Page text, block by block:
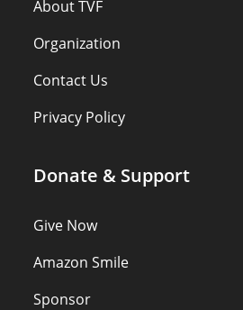
About TVF
Organization
Contact Us
Privacy Policy
Donate & Support
Give Now
Amazon Smile
Sponsor